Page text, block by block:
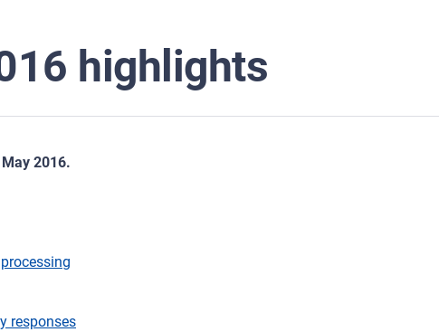
highlights
2016.
responses